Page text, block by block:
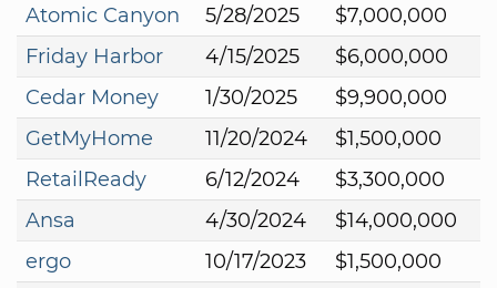
Atomic Canyon
5/28/2025
$7,000,000
Friday Harbor
4/15/2025
$6,000,000
Cedar Money
1/30/2025
$9,900,000
GetMyHome
11/20/2024
$1,500,000
RetailReady
6/12/2024
$3,300,000
Ansa
4/30/2024
$14,000,000
ergo
10/17/2023
$1,500,000